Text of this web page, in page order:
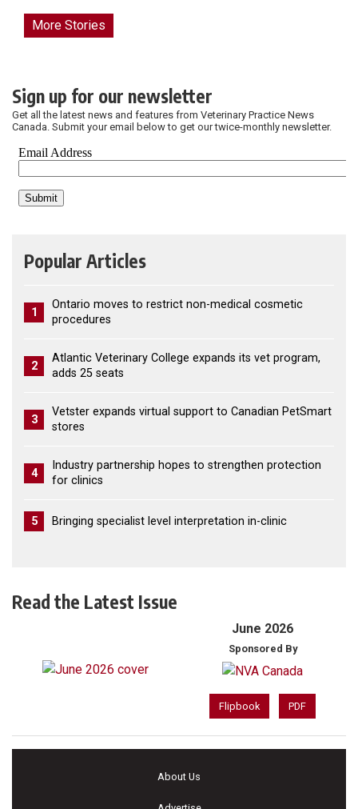
More Stories
Sign up for our newsletter
Get all the latest news and features from Veterinary Practice News
Canada. Submit your email below to get our twice-monthly newsletter.
Popular Articles
1
Ontario moves to restrict non-medical cosmetic
procedures
2
Atlantic Veterinary College expands its vet program,
adds 25 seats
3
Vetster expands virtual support to Canadian PetSmart
stores
4
Industry partnership hopes to strengthen protection
for clinics
5 Bringing specialist level interpretation in-clinic
Read the Latest Issue
June 2026
Sponsored By
Flipbook PDF
About Us